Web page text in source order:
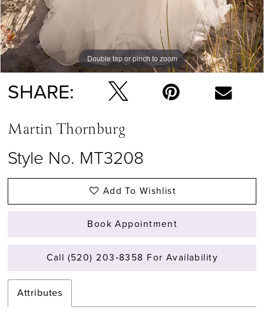
Double tap or pinch to zoom
Double tap or pinch to zoom
SHARE:
Martin Thornburg
Style No. MT3208
Add To Wishlist
Book Appointment
Call (520) 203‑8358 For Availability
Attributes